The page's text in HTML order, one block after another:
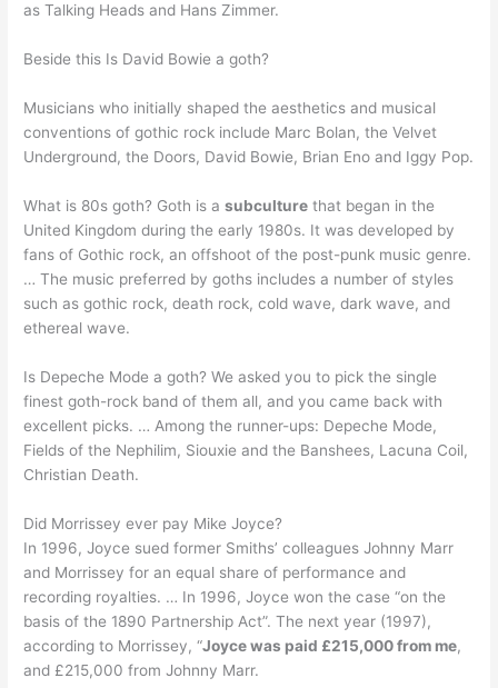
as Talking Heads and Hans Zimmer.
Beside this Is David Bowie a goth?
Musicians who initially shaped the aesthetics and musical
conventions of gothic rock include Marc Bolan, the Velvet
Underground, the Doors, David Bowie, Brian Eno and Iggy Pop.
What is 80s goth? Goth is asubculture that began in the
United Kingdom during the early 1980s. It was developed by
fans of Gothic rock, an offshoot of the post-punk music genre.
… The music preferred by goths includes a number of styles
such as gothic rock, death rock, cold wave, dark wave, and
ethereal wave.
Is Depeche Mode a goth? We asked you to pick the single
finest goth-rock band of them all, and you came back with
excellent picks. … Among the runner-ups: Depeche Mode,
Fields of the Nephilim, Siouxie and the Banshees, Lacuna Coil,
Christian Death.
Did Morrissey ever pay Mike Joyce?
In 1996, Joyce sued former Smiths’ colleagues Johnny Marr
and Morrissey for an equal share of performance and
recording royalties. … In 1996, Joyce won the case “on the
basis of the 1890 Partnership Act”. The next year (1997),
according to Morrissey, “Joyce was paid £215,000 from me,
and £215,000 from Johnny Marr.